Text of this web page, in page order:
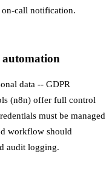
call notification.
data -- GDPR
(n8n) offer full control
must be managed
workflow should
audit logging.